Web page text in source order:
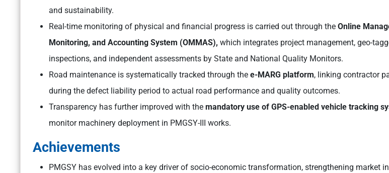
and sustainability.
Real-time monitoring of physical and financial progress is carried out through the Online
Monitoring, and Accounting System (OMMAS), which integrates project management, geo-
inspections, and independent assessments by State and National Quality Monitors.
Road maintenance is systematically tracked through the e-MARG platform, linking contractor
during the defect liability period to actual road performance and quality outcomes.
Transparency has further improved with the mandatory use of GPS-enabled vehicle tracking
monitor machinery deployment in PMGSY-III works.
Achievements
PMGSY has evolved into a key driver of socio-economic transformation, strengthening market